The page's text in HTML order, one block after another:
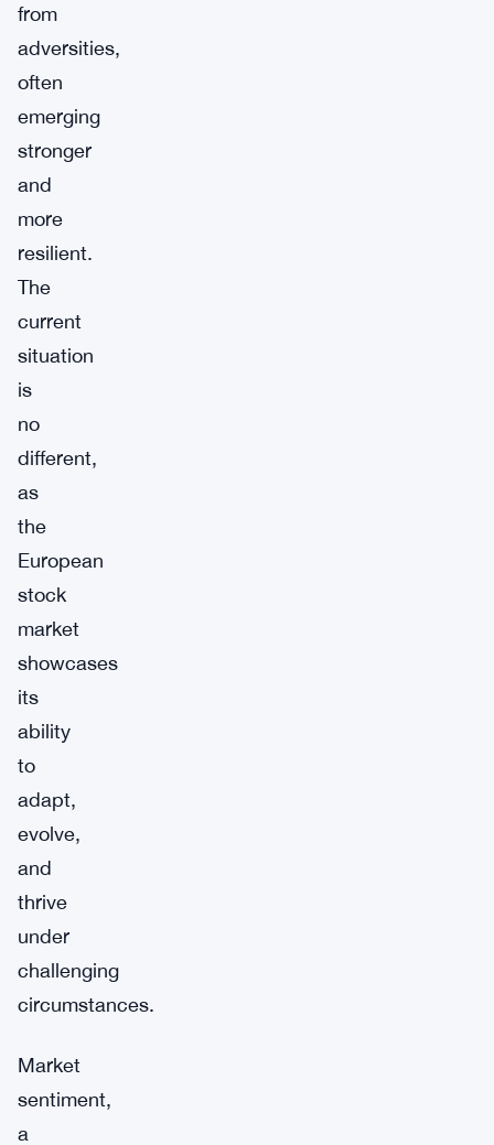
from
adversities,
often
emerging
stronger
and
more
resilient.
The
current
situation
is
no
different,
as
the
European
stock
market
showcases
its
ability
to
adapt,
evolve,
and
thrive
under
challenging
circumstances.
Market
sentiment,
a